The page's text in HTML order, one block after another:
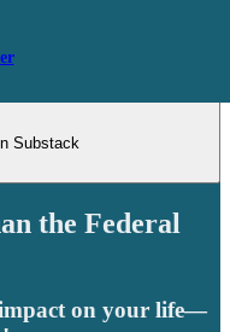
Substack
the Federal
on your life—